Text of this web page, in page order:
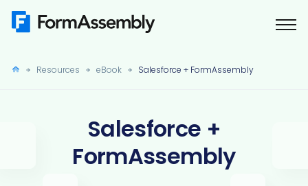
Skip
Resources eBook Salesforce + FormAssembly
Salesforce +
FormAssembly